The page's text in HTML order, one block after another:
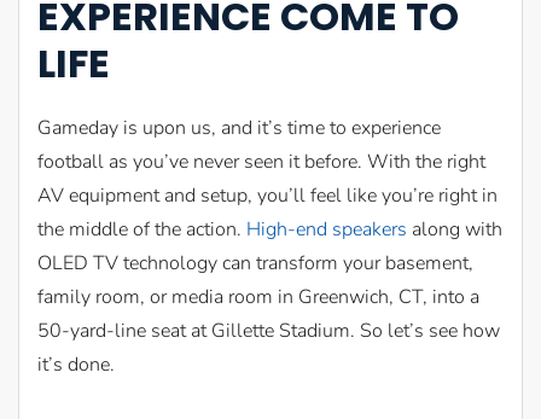
EXPERIENCE COME TO
LIFE
Gameday is upon us, and it’s time to experience
football as you’ve never seen it before. With the right
AV equipment and setup, you’ll feel like you’re right in
the middle of the action. High-end speakers along with
OLED TV technology can transform your basement,
family room, or media room in Greenwich, CT, into a
50-yard-line seat at Gillette Stadium. So let’s see how
it’s done.